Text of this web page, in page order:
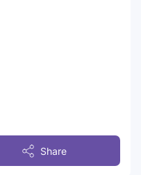
Share